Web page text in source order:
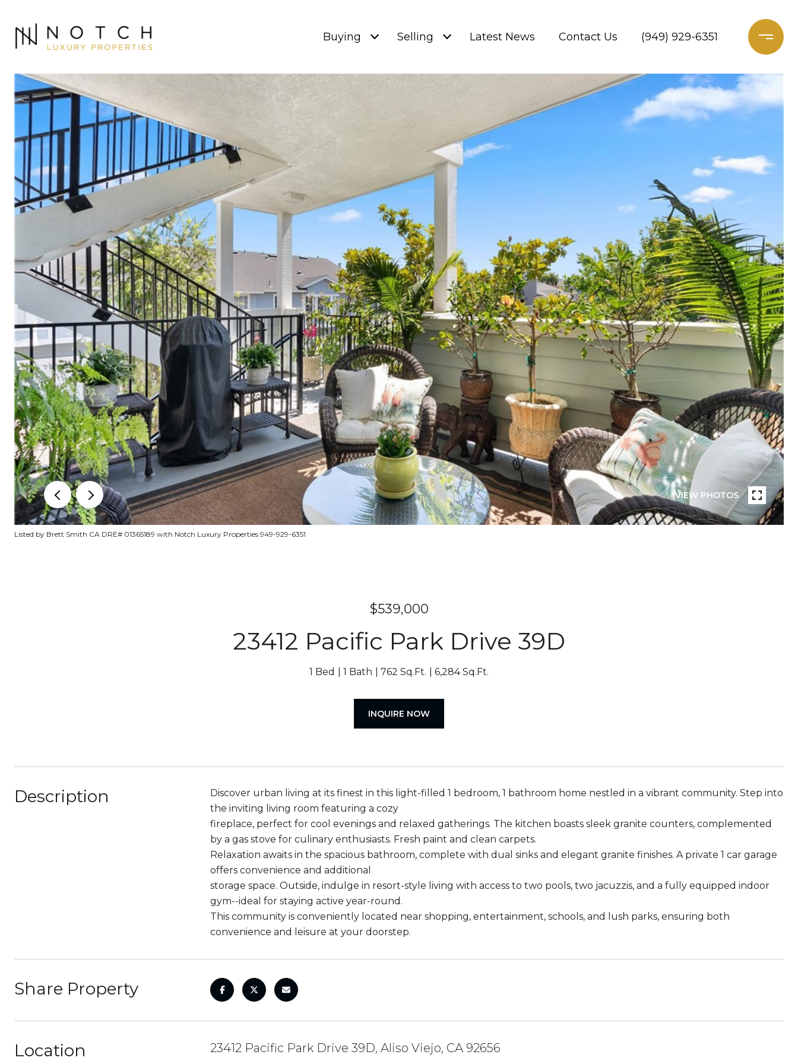
Buying Selling Latest News Contact Us (949) 929-6351
VIEW PHOTOS
Listed by Brett Smith CA DRE# 01365189 with Notch Luxury Properties 949-929-6351
$539,000
23412 Pacific Park Drive 39D
1 Bed 1 Bath 762 Sq.Ft. 6,284 Sq.Ft.
INQUIRE NOW
Description
Discover urban living at its finest in this light-filled 1 bedroom, 1 bathroom home nestled in a vibrant community. Step into
the inviting living room featuring a cozy
fireplace, perfect for cool evenings and relaxed gatherings. The kitchen boasts sleek granite counters, complemented
by a gas stove for culinary enthusiasts. Fresh paint and clean carpets.
Relaxation awaits in the spacious bathroom, complete with dual sinks and elegant granite finishes. A private 1 car garage
offers convenience and additional
storage space. Outside, indulge in resort-style living with access to two pools, two jacuzzis, and a fully equipped indoor
gym--ideal for staying active year-round.
This community is conveniently located near shopping, entertainment, schools, and lush parks, ensuring both
convenience and leisure at your doorstep.
Share Property
Location 23412 Pacific Park Drive 39D, Aliso Viejo, CA 92656